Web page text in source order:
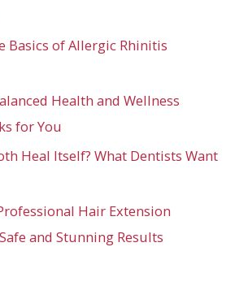
Basics of Allergic Rhinitis
Health and Wellness
for You
Heal Itself? What Dentists Want
Hair Extension
and Stunning Results